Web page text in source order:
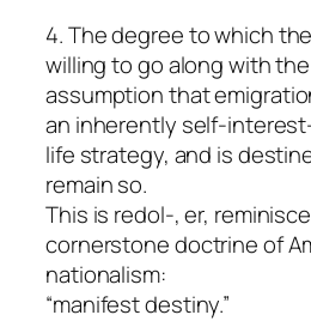
4. The degree to which
willing to go along with the
assumption that
an inherently self-
life strategy, and is
remain so.
This is redol-, er,
cornerstone doctrine of
nationalism:
“manifest destiny.”